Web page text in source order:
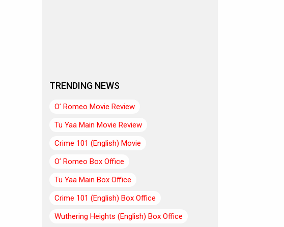
TRENDING NEWS
O’ Romeo Movie Review
Tu Yaa Main Movie Review
Crime 101 (English) Movie
O’ Romeo Box Office
Tu Yaa Main Box Office
Crime 101 (English) Box Office
Wuthering Heights (English) Box Office